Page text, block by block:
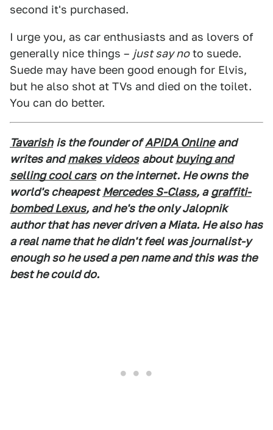
second it's purchased.
I urge you, as car enthusiasts and as lovers of
generally nice things – just say noto suede.
Suede may have been good enough for Elvis,
but he also shot at TVs and died on the toilet.
You can do better.
Tavarish is the founder of APiDA Online and
writes and makes videos about buying and
selling cool cars on the internet. He owns the
world's cheapest Mercedes S-Class, a graffiti-
bombed Lexus, and he's the only Jalopnik
author that has never driven a Miata. He also has
a real name that he didn't feel was journalist-y
enough so he used a pen name and this was the
best he could do.